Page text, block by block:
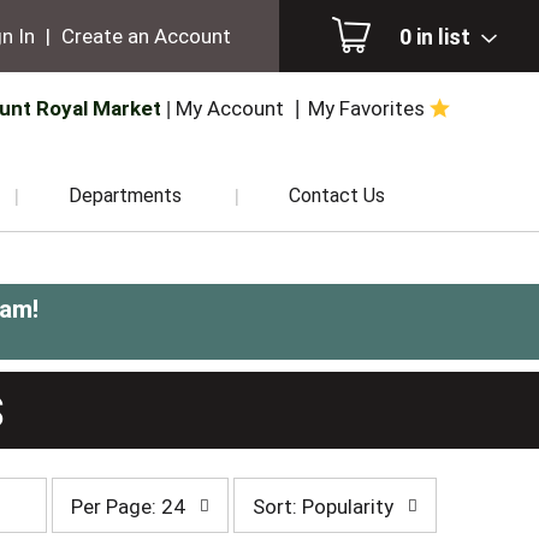
0 in list
In | Create an Account
Royal Market My Account My Favorites
Departments Contact Us
!
page
Per Page: 24 Sort: Popularity